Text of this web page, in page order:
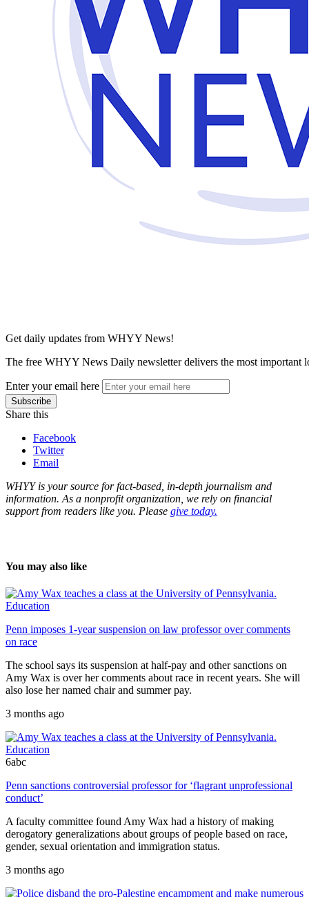
Get daily updates from WHYY News!
The free WHYY News Daily newsletter delivers the most important
Enter your email here
Share this
Facebook
Twitter
Email
WHYY is your source for fact-based, in-depth journalism and
information. As a nonprofit organization, we rely on financial
support from readers like you. Please give today.
You may also like
Education
Penn imposes 1-year suspension on law professor over comments
on race
The school says its suspension at half-pay and other sanctions on
Amy Wax is over her comments about race in recent years. She will
also lose her named chair and summer pay.
3 months ago
Education
6abc
Penn sanctions controversial professor for ‘flagrant unprofessional
conduct’
A faculty committee found Amy Wax had a history of making
derogatory generalizations about groups of people based on race,
gender, sexual orientation and immigration status.
3 months ago